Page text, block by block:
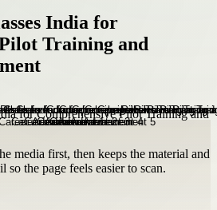
India for
Training and
media first, then keeps the material and
so the page feels easier to scan.